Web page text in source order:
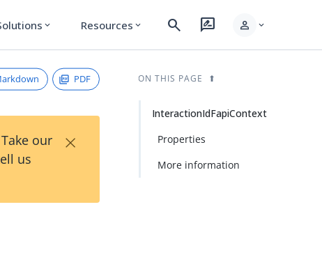
expand_more Resources expand_more search rate_review person expand_more
PDF
our
us
×
ON THIS PAGE
InteractionIdFapiContext
Properties
More information